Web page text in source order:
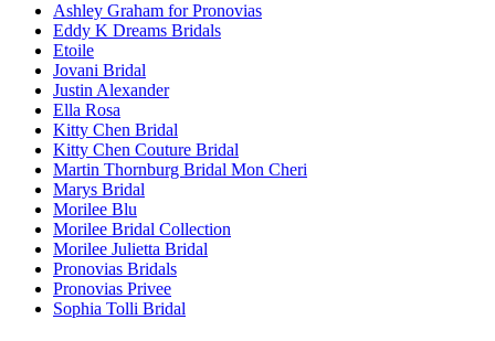
Ashley Graham for Pronovias
Eddy K Dreams Bridals
Etoile
Jovani Bridal
Justin Alexander
Ella Rosa
Kitty Chen Bridal
Kitty Chen Couture Bridal
Martin Thornburg Bridal Mon Cheri
Marys Bridal
Morilee Blu
Morilee Bridal Collection
Morilee Julietta Bridal
Pronovias Bridals
Pronovias Privee
Sophia Tolli Bridal